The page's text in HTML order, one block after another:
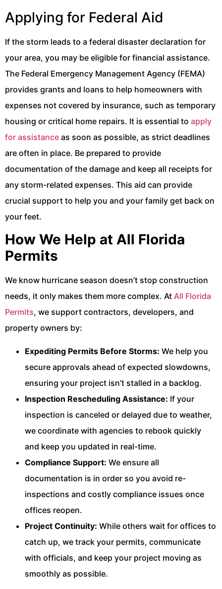
Applying for Federal Aid
If the storm leads to a federal disaster declaration for
your area, you may be eligible for financial assistance.
The Federal Emergency Management Agency (FEMA)
provides grants and loans to help homeowners with
expenses not covered by insurance, such as temporary
housing or critical home repairs. It is essential to apply
for assistance as soon as possible, as strict deadlines
are often in place. Be prepared to provide
documentation of the damage and keep all receipts for
any storm-related expenses. This aid can provide
crucial support to help you and your family get back on
your feet.
How We Help at All Florida
Permits
We know hurricane season doesn’t stop construction
needs, it only makes them more complex. At All Florida
Permits, we support contractors, developers, and
property owners by:
Expediting Permits Before Storms: We help you
secure approvals ahead of expected slowdowns,
ensuring your project isn’t stalled in a backlog.
Inspection Rescheduling Assistance: If your
inspection is canceled or delayed due to weather,
we coordinate with agencies to rebook quickly
and keep you updated in real-time.
Compliance Support: We ensure all
documentation is in order so you avoid re-
inspections and costly compliance issues once
offices reopen.
Project Continuity: While others wait for offices to
catch up, we track your permits, communicate
with officials, and keep your project moving as
smoothly as possible.